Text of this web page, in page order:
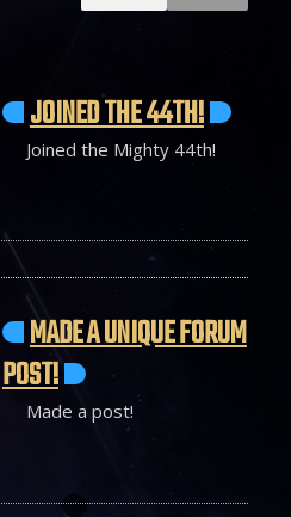
JOINED THE 44TH!
Joined the Mighty 44th!
MADE A UNIQUE FORUM
POST!
Made a post!